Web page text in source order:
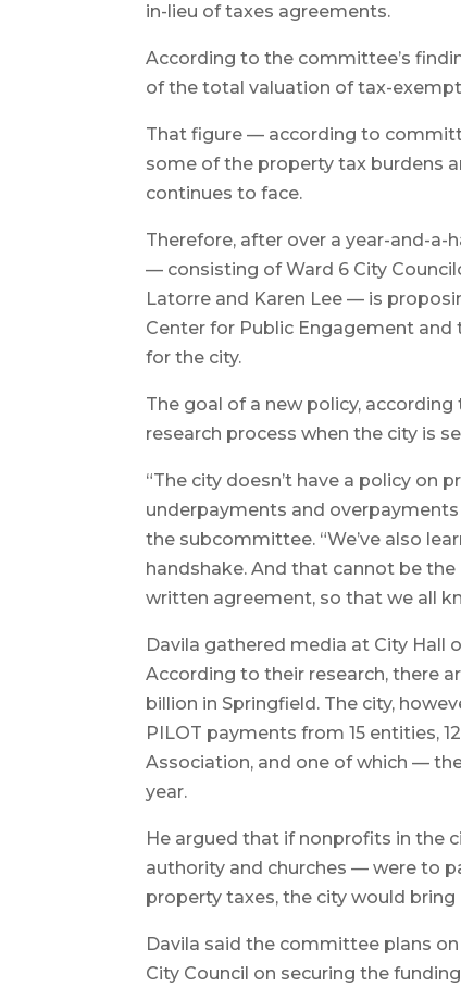
in-lieu of taxes agreements.
According to the committee’s
of the total valuation of tax-
That figure — according to
some of the property tax burdens
continues to face.
Therefore, after over a year-and-
— consisting of Ward 6 City
Latorre and Karen Lee — is
Center for Public Engagement
for the city.
The goal of a new policy,
research process when the city is
“The city doesn’t have a policy on
underpayments and
the subcommittee. “We’ve also
handshake. And that cannot be the
written agreement, so that we all
Davila gathered media at City Hall
According to their research, there
billion in Springfield. The city,
PILOT payments from 15 entities,
Association, and one of which —
year.
He argued that if nonprofits in the
authority and churches — were to
property taxes, the city would
Davila said the committee plans
City Council on securing the